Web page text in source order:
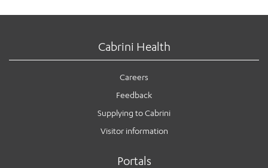
Cabrini Health
Careers
Feedback
Supplying to Cabrini
Visitor information
Portals